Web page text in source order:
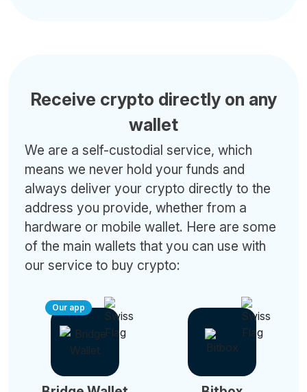
Receive crypto directly on any
wallet
We are a self-custodial service, which
means we never hold your funds and
always deliver your crypto directly to the
address you provide, whether from a
hardware or mobile wallet. Here are some
of the main wallets that you can use with
our service to buy crypto:
Our app